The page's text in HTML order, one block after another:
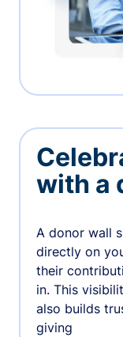
with a
A donor wall
directly on
their
in. This
also builds
giving